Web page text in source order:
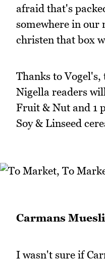
afraid that's
somewhere in
christen that box
Thanks to
Nigella readers
Fruit & Nut and 1
Soy & Linseed
Carmans
I wasn't sure if